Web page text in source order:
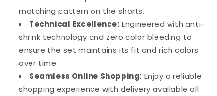
matching pattern on the shorts.
Technical Excellence: Engineered with anti-
shrink technology and zero color bleeding to
ensure the set maintains its fit and rich colors
over time.
Seamless Online Shopping: Enjoy a reliable
shopping experience with delivery available all